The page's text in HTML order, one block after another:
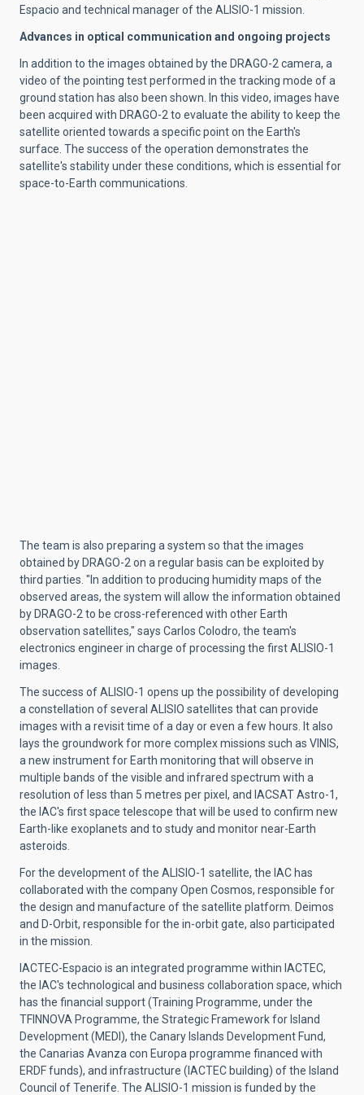
Espacio and technical manager of the ALISIO-1 mission.
Advances in optical communication and ongoing projects
In addition to the images obtained by the DRAGO-2 camera, a
video of the pointing test performed in the tracking mode of a
ground station has also been shown. In this video, images have
been acquired with DRAGO-2 to evaluate the ability to keep the
satellite oriented towards a specific point on the Earth's
surface. The success of the operation demonstrates the
satellite's stability under these conditions, which is essential for
space-to-Earth communications.
The team is also preparing a system so that the images
obtained by DRAGO-2 on a regular basis can be exploited by
third parties. "In addition to producing humidity maps of the
observed areas, the system will allow the information obtained
by DRAGO-2 to be cross-referenced with other Earth
observation satellites," says Carlos Colodro, the team's
electronics engineer in charge of processing the first ALISIO-1
images.
The success of ALISIO-1 opens up the possibility of developing
a constellation of several ALISIO satellites that can provide
images with a revisit time of a day or even a few hours. It also
lays the groundwork for more complex missions such as VINIS,
a new instrument for Earth monitoring that will observe in
multiple bands of the visible and infrared spectrum with a
resolution of less than 5 metres per pixel, and IACSAT Astro-1,
the IAC's first space telescope that will be used to confirm new
Earth-like exoplanets and to study and monitor near-Earth
asteroids.
For the development of the ALISIO-1 satellite, the IAC has
collaborated with the company Open Cosmos, responsible for
the design and manufacture of the satellite platform. Deimos
and D-Orbit, responsible for the in-orbit gate, also participated
in the mission.
IACTEC-Espacio is an integrated programme within IACTEC,
the IAC's technological and business collaboration space, which
has the financial support (Training Programme, under the
TFINNOVA Programme, the Strategic Framework for Island
Development (MEDI), the Canary Islands Development Fund,
the Canarias Avanza con Europa programme financed with
ERDF funds), and infrastructure (IACTEC building) of the Island
Council of Tenerife. The ALISIO-1 mission is funded by the